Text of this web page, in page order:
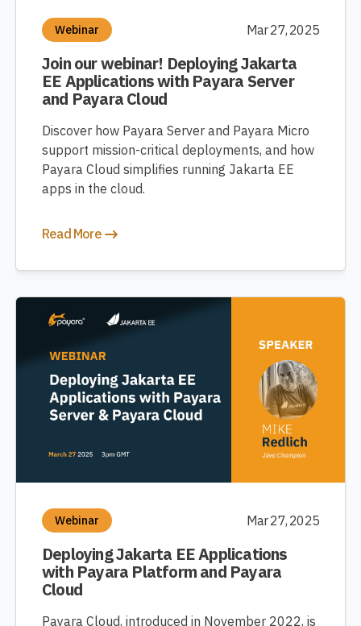
Webinar Mar 27, 2025
Join our webinar! Deploying Jakarta
EE Applications with Payara Server
and Payara Cloud
Discover how Payara Server and Payara Micro
support mission-critical deployments, and how
Payara Cloud simplifies running Jakarta EE
apps in the cloud.
Read More
Webinar Mar 27, 2025
Deploying Jakarta EE Applications
with Payara Platform and Payara
Cloud
Payara Cloud, introduced in November 2022, is